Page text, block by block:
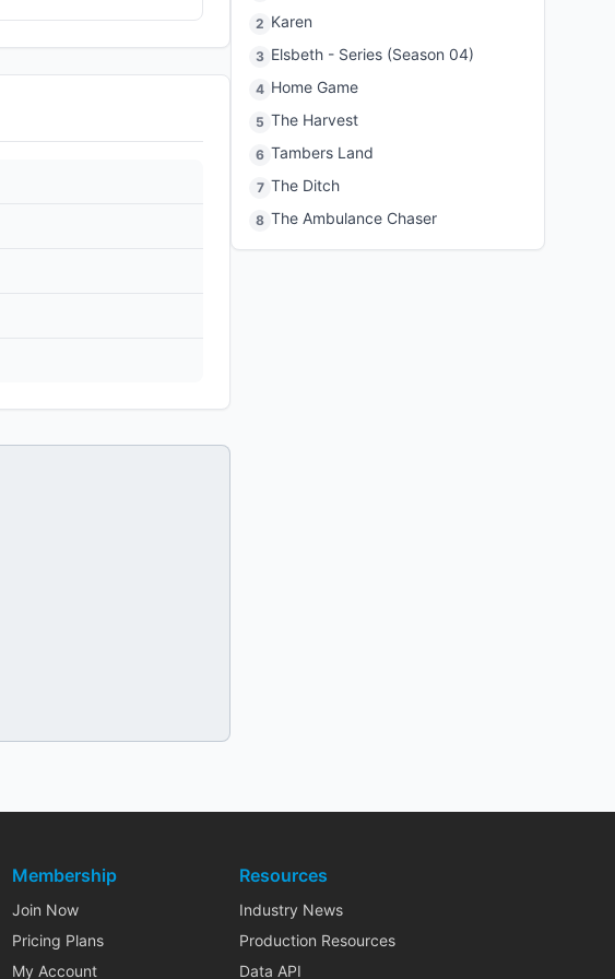
2 Karen
3 Elsbeth - Series (Season 04)
4 Home Game
5 The Harvest
6 Tambers Land
7 The Ditch
8 The Ambulance Chaser
Membership
Join Now
Pricing Plans
My Account
Resources
Industry News
Production Resources
Data API